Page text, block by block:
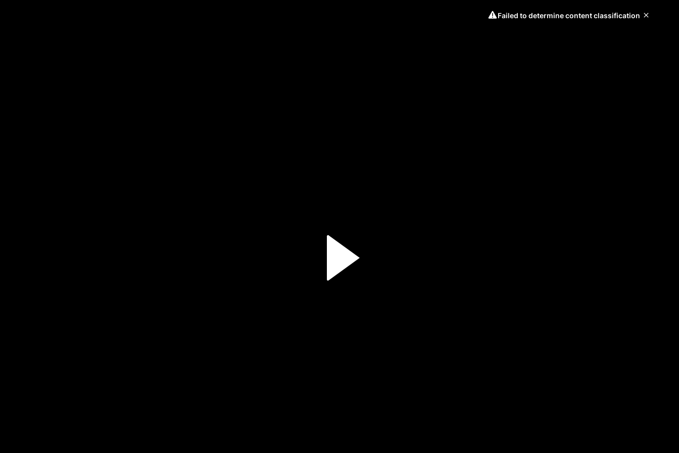
Failed to determine content classification